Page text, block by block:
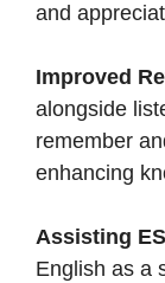
and
Improved
alongside
remember
enhancing
Assisting
English as a